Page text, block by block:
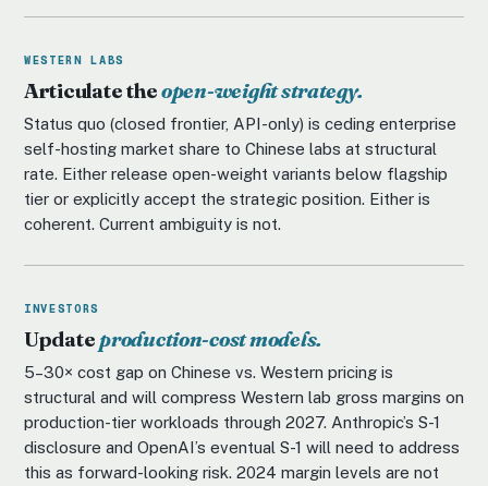
WESTERN LABS
Articulate theopen-weight strategy.
Status quo (closed frontier, API-only) is ceding enterprise
self-hosting market share to Chinese labs at structural
rate. Either release open-weight variants below flagship
tier or explicitly accept the strategic position. Either is
coherent. Current ambiguity is not.
INVESTORS
Updateproduction-cost models.
5–30× cost gap on Chinese vs. Western pricing is
structural and will compress Western lab gross margins on
production-tier workloads through 2027. Anthropic’s S-1
disclosure and OpenAI’s eventual S-1 will need to address
this as forward-looking risk. 2024 margin levels are not